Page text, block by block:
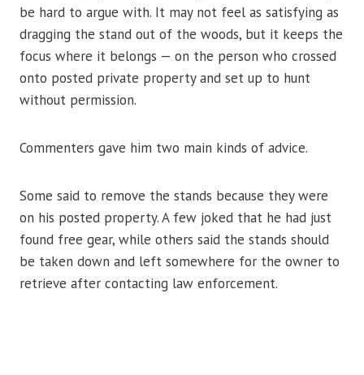
be hard to argue with. It may not feel as satisfying as
dragging the stand out of the woods, but it keeps the
focus where it belongs — on the person who crossed
onto posted private property and set up to hunt
without permission.
Commenters gave him two main kinds of advice.
Some said to remove the stands because they were
on his posted property. A few joked that he had just
found free gear, while others said the stands should
be taken down and left somewhere for the owner to
retrieve after contacting law enforcement.